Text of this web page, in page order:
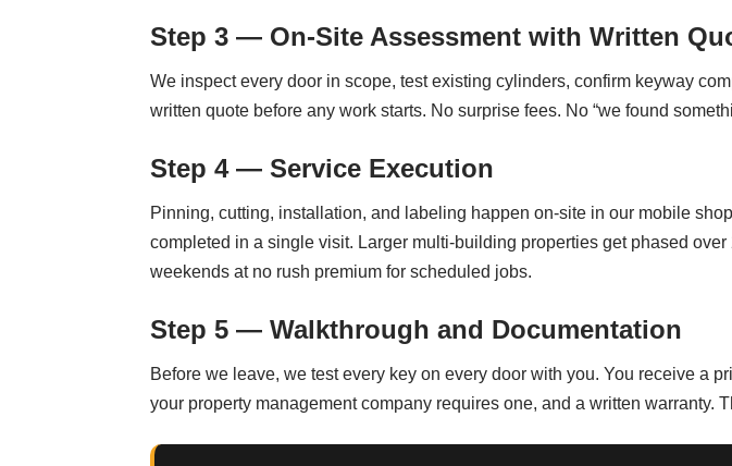
Step 3 — On-Site Assessment with Written
We inspect every door in scope, test existing cylinders, confirm keyway
written quote before any work starts. No surprise fees. No “we found
Step 4 — Service Execution
Pinning, cutting, installation, and labeling happen on-site in our mobile
completed in a single visit. Larger multi-building properties get phased
weekends at no rush premium for scheduled jobs.
Step 5 — Walkthrough and Documentation
Before we leave, we test every key on every door with you. You receive a
your property management company requires one, and a written warranty.